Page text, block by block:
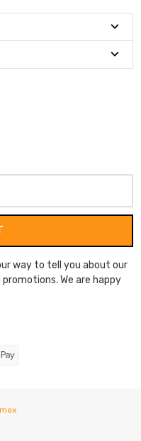
way to tell you about our
We are happy